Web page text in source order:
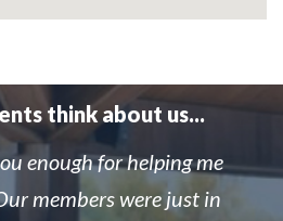
think about us...
enough for helping me
members were just in